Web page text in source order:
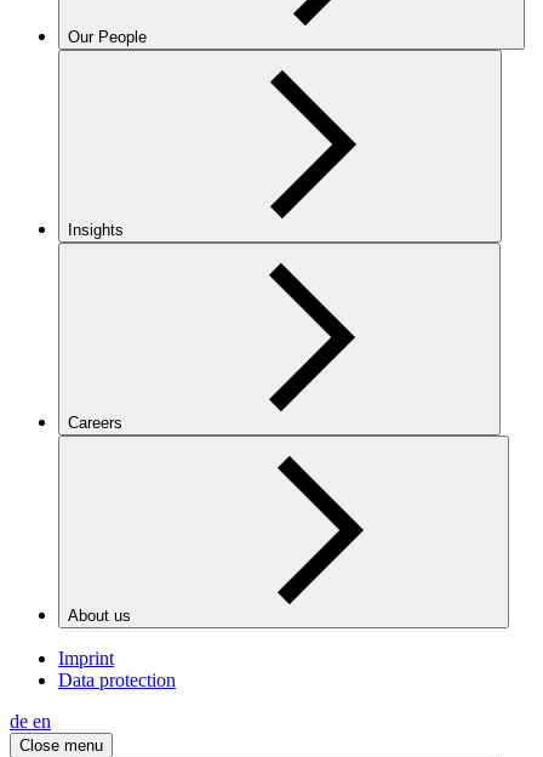
Our People
Insights
Careers
About us
Imprint
Data protection
de en
Close menu